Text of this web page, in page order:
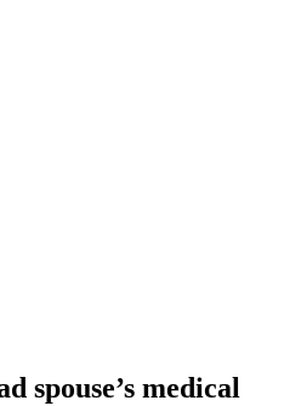
spouse’s medical